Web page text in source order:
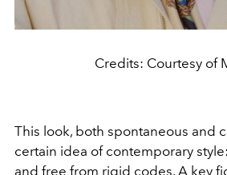
Credits: Courtesy of
This look, both spontaneous and
certain idea of ​​contemporary
and free from rigid codes. A key